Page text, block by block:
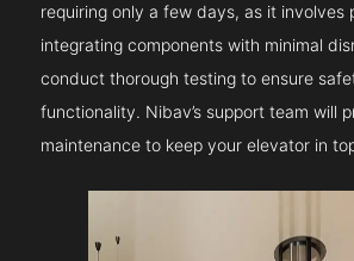
requiring only a few days, as it involves
integrating components with minimal
conduct thorough testing to ensure
functionality. Nibav’s support team will
maintenance to keep your elevator in